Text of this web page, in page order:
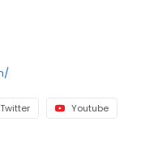
of Dentistry.
Twitter Youtube